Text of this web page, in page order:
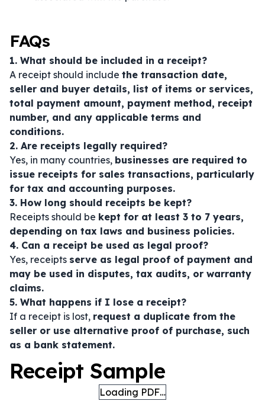
FAQs
1. What should be included in a receipt?
A receipt should include the transaction date,
seller and buyer details, list of items or services,
total payment amount, payment method, receipt
number, and any applicable terms and
conditions.
2. Are receipts legally required?
Yes, in many countries, businesses are required to
issue receipts for sales transactions, particularly
for tax and accounting purposes.
3. How long should receipts be kept?
Receipts should be kept for at least 3 to 7 years,
depending on tax laws and business policies.
4. Can a receipt be used as legal proof?
Yes, receipts serve as legal proof of payment and
may be used in disputes, tax audits, or warranty
claims.
5. What happens if I lose a receipt?
If a receipt is lost, request a duplicate from the
seller or use alternative proof of purchase, such
as a bank statement.
Receipt Sample
Loading PDF…